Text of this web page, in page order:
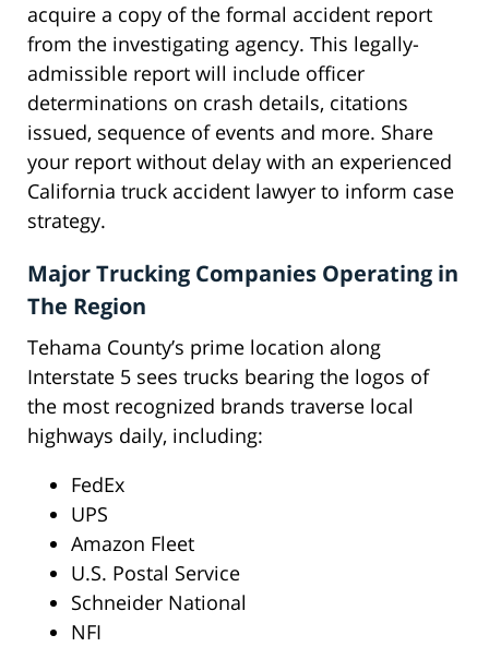
acquire a copy of the formal accident report
from the investigating agency. This legally-
admissible report will include officer
determinations on crash details, citations
issued, sequence of events and more. Share
your report without delay with an experienced
California truck accident lawyer to inform case
strategy.
Major Trucking Companies Operating in
The Region
Tehama County’s prime location along
Interstate 5 sees trucks bearing the logos of
the most recognized brands traverse local
highways daily, including:
FedEx
UPS
Amazon Fleet
U.S. Postal Service
Schneider National
NFI